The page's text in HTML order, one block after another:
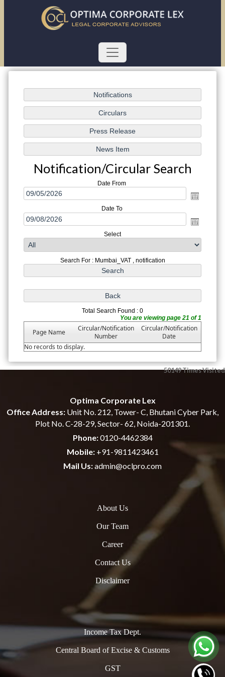
Notification/Circular Search
Date From
Date To
Select
Search For : Mumbai_VAT , notification
Total Search Found : 0
You are viewing page 21 of 1
Page Name
Circular/Notification
Number
Circular/Notification
Date
No records to display.
50149Times Visited
Optima Corporate Lex
Office Address: Unit No. 212, Tower- C, Bhutani Cyber Park,
Plot No. C-28-29, Sector- 62, Noida-201301.
Phone:0120-4462384
Mobile:+91-9811423461
Mail Us:admin@oclpro.com
About Us
Our Team
Career
Contact Us
Disclaimer
Income Tax Dept.
Central Board of Excise & Customs
GST